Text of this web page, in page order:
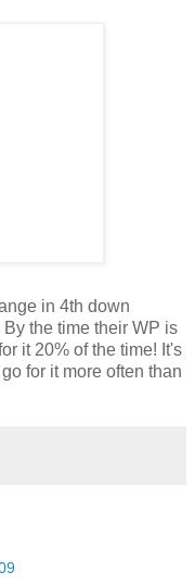
in 4th down
the time their WP is
it 20% of the time! It's
for it more often than